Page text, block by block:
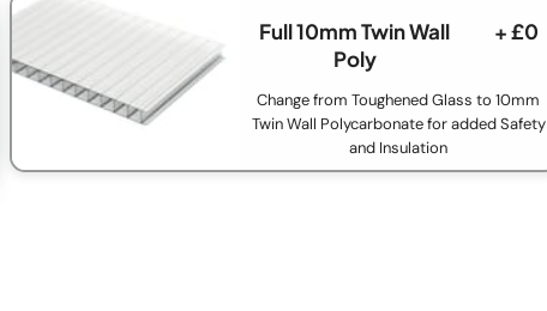
Full 10mm Twin Wall
Poly
+ £0
Change from Toughened Glass to 10mm
Twin Wall Polycarbonate for added Safety
and Insulation